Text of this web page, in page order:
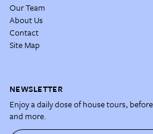
Our Team
About Us
Contact
Site Map
NEWSLETTER
Enjoy a daily dose of house tours,
and more.